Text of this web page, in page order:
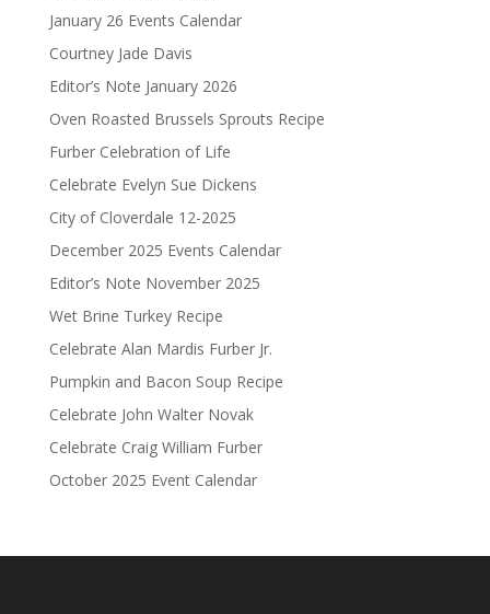
January 26 Events Calendar
Courtney Jade Davis
Editor’s Note January 2026
Oven Roasted Brussels Sprouts Recipe
Furber Celebration of Life
Celebrate Evelyn Sue Dickens
City of Cloverdale 12-2025
December 2025 Events Calendar
Editor’s Note November 2025
Wet Brine Turkey Recipe
Celebrate Alan Mardis Furber Jr.
Pumpkin and Bacon Soup Recipe
Celebrate John Walter Novak
Celebrate Craig William Furber
October 2025 Event Calendar